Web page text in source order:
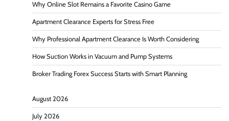
Why Online Slot Remains a Favorite Casino Game
Apartment Clearance Experts for Stress Free
Why Professional Apartment Clearance Is Worth Considering
How Suction Works in Vacuum and Pump Systems
Broker Trading Forex Success Starts with Smart Planning
August 2026
July 2026